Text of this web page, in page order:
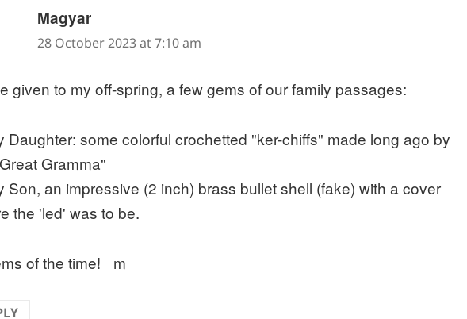
Magyarsays:
28 October 2023 at 7:10 am
given to my off-spring, a few gems of our family passages:
Daughter: some colorful crochetted "ker-chiffs" made long ago by
Gramma"
Son, an impressive (2 inch) brass bullet shell (fake) with a cover
the 'led' was to be.
of the time! _m